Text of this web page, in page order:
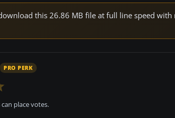
this 26.86 MB file at full line speed
PRO PERK
can place votes.